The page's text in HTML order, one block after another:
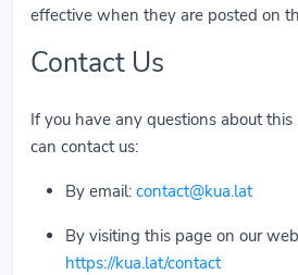
effective when they are posted on
Contact Us
If you have any questions about this
can contact us:
By email: contact@kua.lat
By visiting this page on our
https://kua.lat/contact